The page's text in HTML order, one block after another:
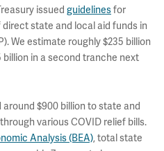
issued guidelinesfor
direct state and local aid funds in
We estimate roughly $235 billion
billion in a second tranche next
$900 billion to state and
various COVID relief bills.
Analysis (BEA), total state